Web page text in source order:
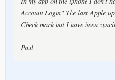
Account Login" The last Apple
Check mark but I have been
Paul